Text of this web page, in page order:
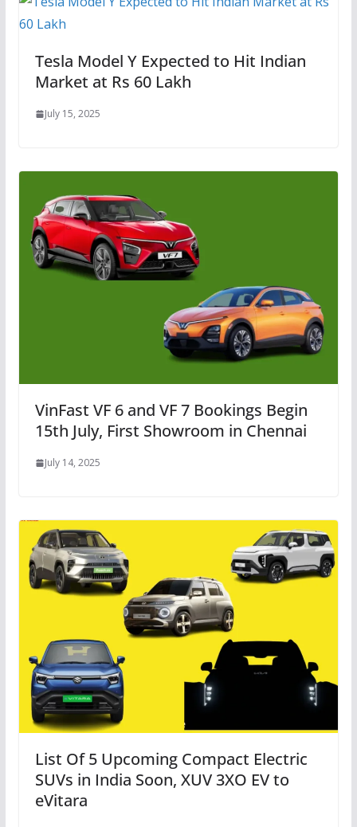
Tesla Model Y Expected to Hit Indian
Market at Rs 60 Lakh
July 15, 2025
VinFast VF 6 and VF 7 Bookings Begin
15th July, First Showroom in Chennai
July 14, 2025
List Of 5 Upcoming Compact Electric
SUVs in India Soon, XUV 3XO EV to
eVitara